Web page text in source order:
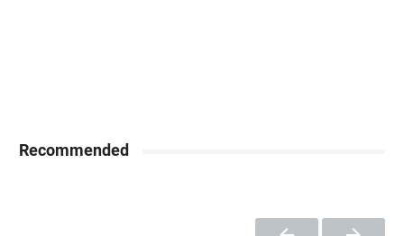
Recommended